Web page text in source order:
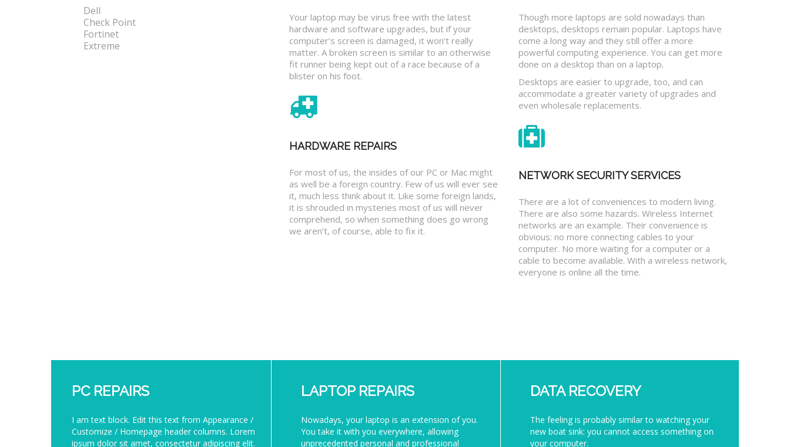
Dell
Check Point
Fortinet
Extreme
Your laptop may be virus free with the latest
hardware and software upgrades, but if your
computer’s screen is damaged, it won’t really
matter. A broken screen is similar to an otherwise
fit runner being kept out of a race because of a
blister on his foot.
HARDWARE REPAIRS
For most of us, the insides of our PC or Mac might
as well be a foreign country. Few of us will ever see
it, much less think about it. Like some foreign lands,
it is shrouded in mysteries most of us will never
comprehend, so when something does go wrong
we aren’t, of course, able to fix it.
Though more laptops are sold nowadays than
desktops, desktops remain popular. Laptops have
come a long way and they still offer a more
powerful computing experience. You can get more
done on a desktop than on a laptop.
Desktops are easier to upgrade, too, and can
accommodate a greater variety of upgrades and
even wholesale replacements.
NETWORK SECURITY SERVICES
There are a lot of conveniences to modern living.
There are also some hazards. Wireless Internet
networks are an example. Their convenience is
obvious: no more connecting cables to your
computer. No more waiting for a computer or a
cable to become available. With a wireless network,
everyone is online all the time.
PC REPAIRS
I am text block. Edit this text from Appearance /
Customize / Homepage header columns. Lorem
ipsum dolor sit amet, consectetur adipiscing elit.
LAPTOP REPAIRS
Nowadays, your laptop is an extension of you.
You take it with you everywhere, allowing
unprecedented personal and professional
DATA RECOVERY
The feeling is probably similar to watching your
new boat sink: you cannot access something on
your computer.